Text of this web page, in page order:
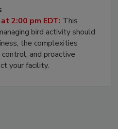
for Food
2:00 pm EDT:This
bird activity should
the complexities
and proactive